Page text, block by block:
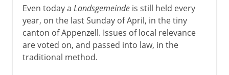
Even today a Landsgemeindeis still held every
year, on the last Sunday of April, in the tiny
canton of Appenzell. Issues of local relevance
are voted on, and passed into law, in the
traditional method.